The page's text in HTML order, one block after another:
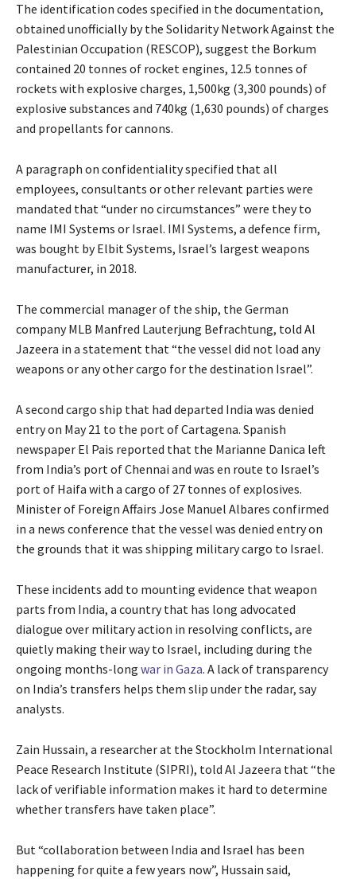
The identification codes specified in the documentation,
obtained unofficially by the Solidarity Network Against the
Palestinian Occupation (RESCOP), suggest the Borkum
contained 20 tonnes of rocket engines, 12.5 tonnes of
rockets with explosive charges, 1,500kg (3,300 pounds) of
explosive substances and 740kg (1,630 pounds) of charges
and propellants for cannons.
A paragraph on confidentiality specified that all
employees, consultants or other relevant parties were
mandated that “under no circumstances” were they to
name IMI Systems or Israel. IMI Systems, a defence firm,
was bought by Elbit Systems, Israel’s largest weapons
manufacturer, in 2018.
The commercial manager of the ship, the German
company MLB Manfred Lauterjung Befrachtung, told Al
Jazeera in a statement that “the vessel did not load any
weapons or any other cargo for the destination Israel”.
A second cargo ship that had departed India was denied
entry on May 21 to the port of Cartagena. Spanish
newspaper El Pais reported that the Marianne Danica left
from India’s port of Chennai and was en route to Israel’s
port of Haifa with a cargo of 27 tonnes of explosives.
Minister of Foreign Affairs Jose Manuel Albares confirmed
in a news conference that the vessel was denied entry on
the grounds that it was shipping military cargo to Israel.
These incidents add to mounting evidence that weapon
parts from India, a country that has long advocated
dialogue over military action in resolving conflicts, are
quietly making their way to Israel, including during the
ongoing months-long war in Gaza. A lack of transparency
on India’s transfers helps them slip under the radar, say
analysts.
Zain Hussain, a researcher at the Stockholm International
Peace Research Institute (SIPRI), told Al Jazeera that “the
lack of verifiable information makes it hard to determine
whether transfers have taken place”.
But “collaboration between India and Israel has been
happening for quite a few years now”, Hussain said,